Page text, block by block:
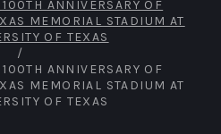
ANNIVERSARY OF
MEMORIAL STADIUM AT
OF TEXAS
/
ANNIVERSARY OF
MEMORIAL STADIUM AT
OF TEXAS